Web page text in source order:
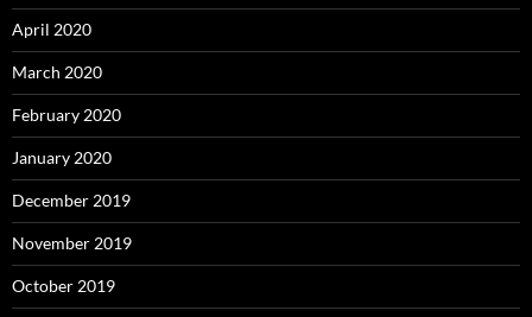
April 2020
March 2020
February 2020
January 2020
December 2019
November 2019
October 2019